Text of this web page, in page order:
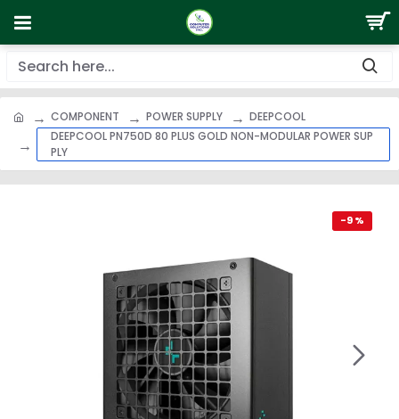
COMPONENT POWER SUPPLY
DEEPCOOL
DEEPCOOL PN750D 80 PLUS GOLD NON-MODULAR POWER SUP
PLY
-9 %